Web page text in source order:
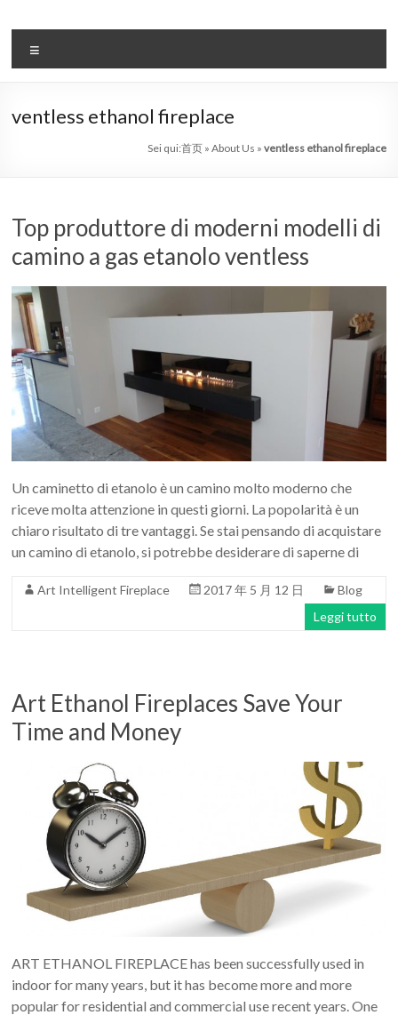
contenuto
il
sistema
automatico
–
art
camino
in
cina
Art
moderna
casa
camini
per
la
progettazione
ventless ethanol fireplace
Sei qui:首页» About Us » ventless ethanol fireplace
Top produttore di moderni modelli di
camino a gas etanolo ventless
Un caminetto di etanolo è un camino molto moderno che
riceve molta attenzione in questi giorni. La popolarità è un
chiaro risultato di tre vantaggi. Se stai pensando di acquistare
un camino di etanolo, si potrebbe desiderare di saperne di
Art Intelligent Fireplace 2017 年 5 月 12 日
Blog
Leggi tutto
Art Ethanol Fireplaces Save Your
Time and Money
ART ETHANOL FIREPLACE has been successfully used in
indoor for many years, but it has become more and more
popular for residential and commercial use recent years. One